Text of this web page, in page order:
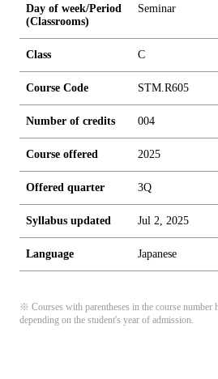
Day of week/Period
(Classrooms)
Seminar
Class C
Course Code STM.R605
Number of credits 004
Course offered 2025
Offered quarter 3Q
Syllabus updated Jul 2, 2025
Language Japanese
※ Courses with parentheses in the course number
depending on the student's year of admission.